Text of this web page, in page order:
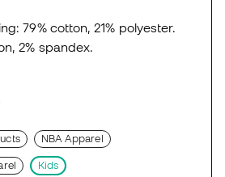
79% cotton, 21% polyester.
2% spandex.
NBA Apparel
Kids